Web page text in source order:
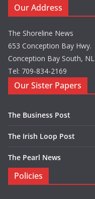
Our Address
The Shoreline News
653 Conception Bay Hwy.
Conception Bay South, NL
Tel: 709-834-2169
Our Sister Papers
The Business Post
The Irish Loop Post
The Pearl News
Policies